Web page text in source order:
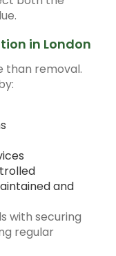
in London
than removal.
and
with securing
regular